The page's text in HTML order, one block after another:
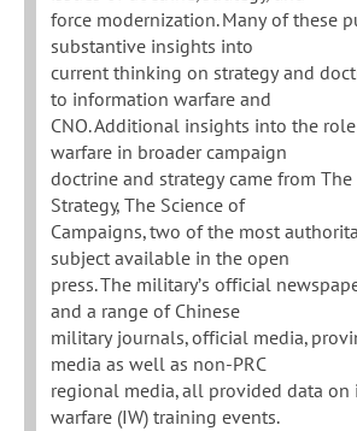
force modernization. Many of these
substantive insights into
current thinking on strategy and
to information warfare and
CNO. Additional insights into the
warfare in broader campaign
doctrine and strategy came from
Strategy, The Science of
Campaigns, two of the most
subject available in the open
press. The military’s official
and a range of Chinese
military journals, official media,
media as well as non-PRC
regional media, all provided data
warfare (IW) training events.